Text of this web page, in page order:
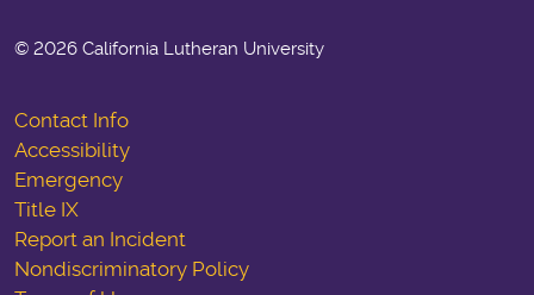
© 2026 California Lutheran University
Contact Info
Accessibility
Emergency
Title IX
Report an Incident
Nondiscriminatory Policy